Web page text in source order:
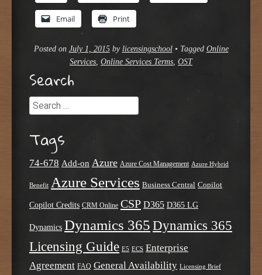
Email Print
Posted on July 1, 2015by licensingschool • Tagged Online
Services Online Services Terms OST
Search
Search
Tags
74-678 Add-on Azure Azure Cost Management Azure Hybrid
Benefit Azure Services Business Central Copilot
Copilot Credits CRM Online CSP D365 D365 LG
Dynamics Dynamics 365 Dynamics 365
Licensing Guide E5 ECS Enterprise
Agreement FAQ General Availability Licensing Brief